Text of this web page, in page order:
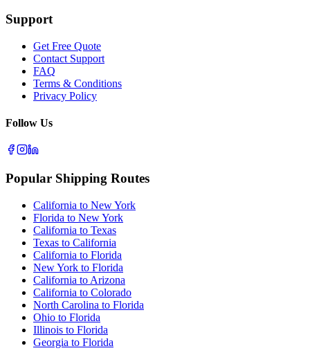
Support
Get Free Quote
Contact Support
FAQ
Terms & Conditions
Privacy Policy
Follow Us
Popular Shipping Routes
California to New York
Florida to New York
California to Texas
Texas to California
California to Florida
New York to Florida
California to Arizona
California to Colorado
North Carolina to Florida
Ohio to Florida
Illinois to Florida
Georgia to Florida